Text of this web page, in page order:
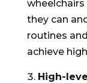
they can
routines
achieve
High-